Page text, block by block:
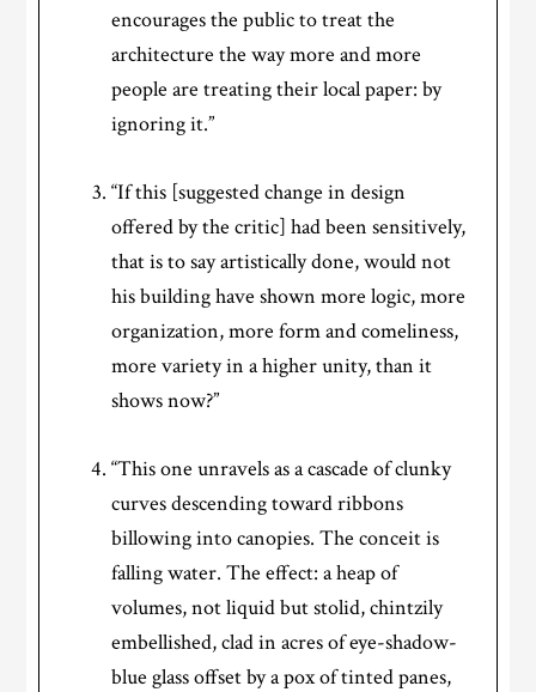
encourages the public to treat the
architecture the way more and more
people are treating their local paper: by
ignoring it.”
“If this [suggested change in design
offered by the critic] had been sensitively,
that is to say artistically done, would not
his building have shown more logic, more
organization, more form and comeliness,
more variety in a higher unity, than it
shows now?”
“This one unravels as a cascade of clunky
curves descending toward ribbons
billowing into canopies. The conceit is
falling water. The effect: a heap of
volumes, not liquid but stolid, chintzily
embellished, clad in acres of eye-shadow-
blue glass offset by a pox of tinted panes,